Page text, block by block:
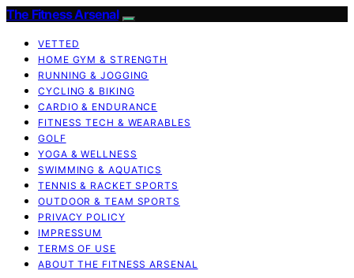
The Fitness Arsenal
VETTED
HOME GYM & STRENGTH
RUNNING & JOGGING
CYCLING & BIKING
CARDIO & ENDURANCE
FITNESS TECH & WEARABLES
GOLF
YOGA & WELLNESS
SWIMMING & AQUATICS
TENNIS & RACKET SPORTS
OUTDOOR & TEAM SPORTS
PRIVACY POLICY
IMPRESSUM
TERMS OF USE
ABOUT THE FITNESS ARSENAL